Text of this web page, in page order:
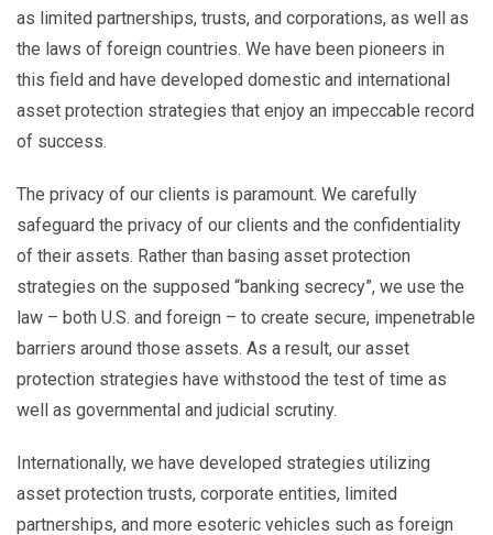
as limited partnerships, trusts, and corporations, as well as
the laws of foreign countries. We have been pioneers in
this field and have developed domestic and international
asset protection strategies that enjoy an impeccable record
of success.
The privacy of our clients is paramount. We carefully
safeguard the privacy of our clients and the confidentiality
of their assets. Rather than basing asset protection
strategies on the supposed “banking secrecy”, we use the
law – both U.S. and foreign – to create secure, impenetrable
barriers around those assets. As a result, our asset
protection strategies have withstood the test of time as
well as governmental and judicial scrutiny.
Internationally, we have developed strategies utilizing
asset protection trusts, corporate entities, limited
partnerships, and more esoteric vehicles such as foreign